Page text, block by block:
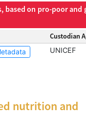
based on pro-poor
Custodian
UNICEF
nutrition and